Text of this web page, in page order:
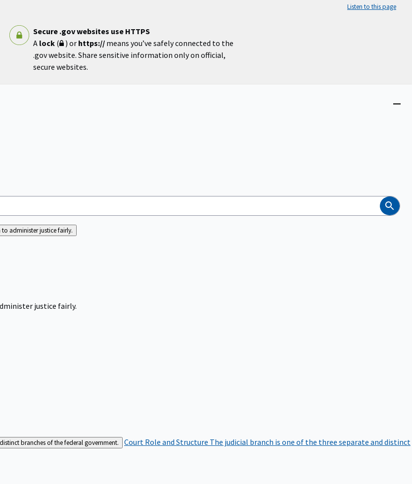
Listen to this page
Secure .gov websites use HTTPS
A lock( ) or https:// means you’ve safely connected to the
.gov website. Share sensitive information only on official,
secure websites.
Search
to administer justice fairly.
justice fairly.
branches of the federal government. Court Role and Structure The judicial branch is one of the three separate and distinct